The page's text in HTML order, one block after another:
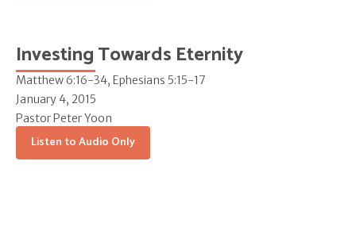
Investing Towards Eternity
Matthew 6:16-34, Ephesians 5:15-17
January 4, 2015
Pastor Peter Yoon
Listen to Audio Only